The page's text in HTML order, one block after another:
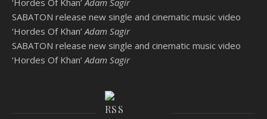
SABATON release new single and cinematic music video
‘Hordes Of Khan’ Adam Sagir
SABATON release new single and cinematic music video
‘Hordes Of Khan’ Adam Sagir